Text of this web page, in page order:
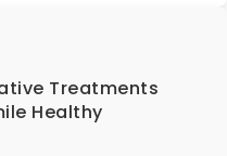
Treatments
Healthy